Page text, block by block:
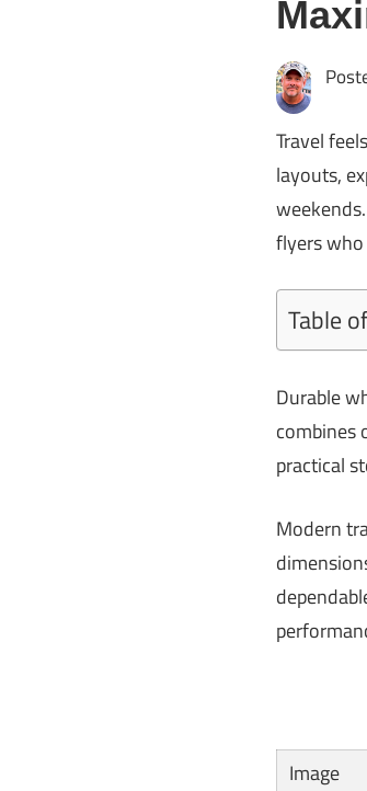
Travel
layouts,
flyers who
Table
Durable
combines
practical
Modern
Image